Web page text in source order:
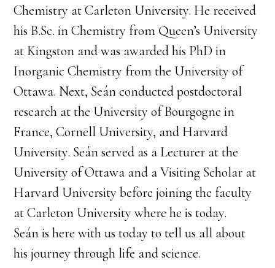
Chemistry at Carleton University. He received
his B.Sc. in Chemistry from Queen’s University
at Kingston and was awarded his PhD in
Inorganic Chemistry from the University of
Ottawa. Next, Seán conducted postdoctoral
research at the University of Bourgogne in
France, Cornell University, and Harvard
University. Seán served as a Lecturer at the
University of Ottawa and a Visiting Scholar at
Harvard University before joining the faculty
at Carleton University where he is today.
Seán is here with us today to tell us all about
his journey through life and science.